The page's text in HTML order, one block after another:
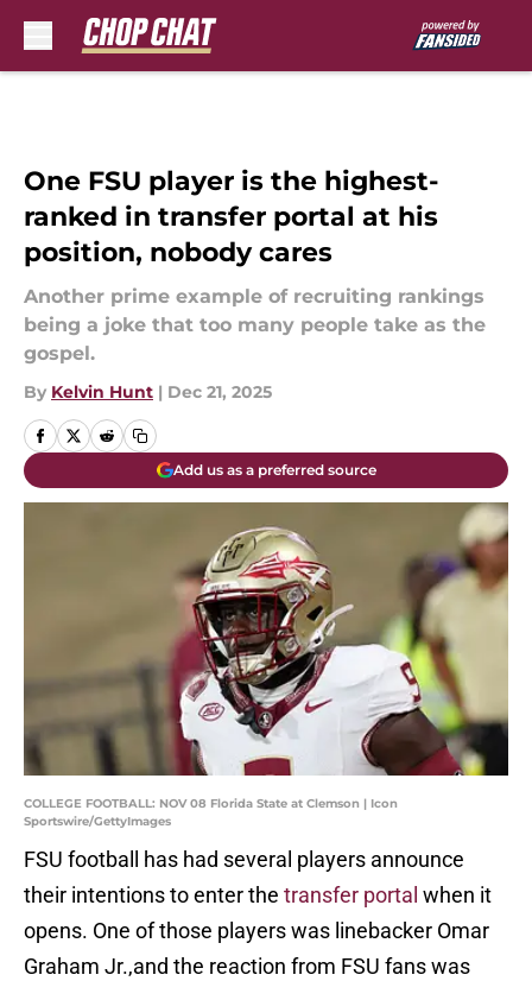
One FSU player is the highest-
ranked in transfer portal at his
position, nobody cares
Another prime example of recruiting rankings
being a joke that too many people take as the
gospel.
By Kelvin Hunt | Dec 21, 2025
Add us as a preferred source
COLLEGE FOOTBALL: NOV 08 Florida State at Clemson | Icon
Sportswire/GettyImages
FSU football has had several players announce
their intentions to enter the transfer portal when it
opens. One of those players was linebacker Omar
Graham Jr.,and the reaction from FSU fans was